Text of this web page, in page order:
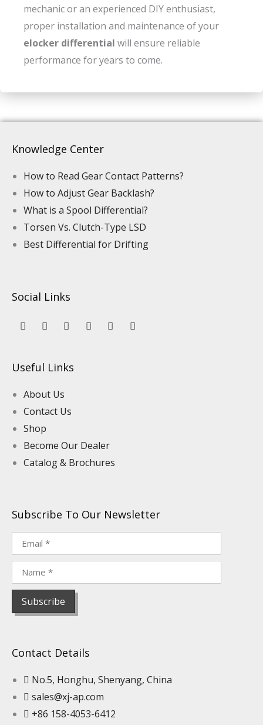
mechanic or an experienced DIY enthusiast,
proper installation and maintenance of your
elocker differential will ensure reliable
performance for years to come.
Knowledge Center
How to Read Gear Contact Patterns?
How to Adjust Gear Backlash?
What is a Spool Differential?
Torsen Vs. Clutch-Type LSD
Best Differential for Drifting
Social Links
Y
o
b
L
i
d
n
F
a
o
I
n
P
i
T
i
Useful Links
About Us
Contact Us
Shop
Become Our Dealer
Catalog & Brochures
Subscribe To Our Newsletter
Contact Details
No.5, Honghu, Shenyang, China
sales@xj-ap.com
+86 158-4053-6412